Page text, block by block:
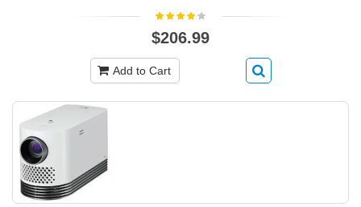
$206.99
Add to Cart